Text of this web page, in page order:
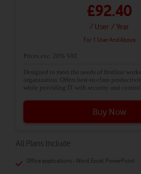
All Plans Include
Office applications - Word, Excel, PowerPoint
£92.40
/ User / Year
For 1 User And Above
Prices exc. 20% VAT
Designed to meet the needs of firstline
organization. Offers best-in-class
while providing IT with security and control.
Buy Now